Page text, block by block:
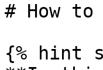
# How to
{% hint